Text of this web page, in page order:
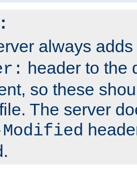
always
header to the
so these
The server